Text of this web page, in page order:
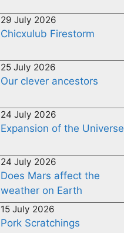
29 July 2026
Chicxulub Firestorm
25 July 2026
Our clever ancestors
24 July 2026
Expansion of the Universe
24 July 2026
Does Mars affect the
weather on Earth
15 July 2026
Pork Scratchings